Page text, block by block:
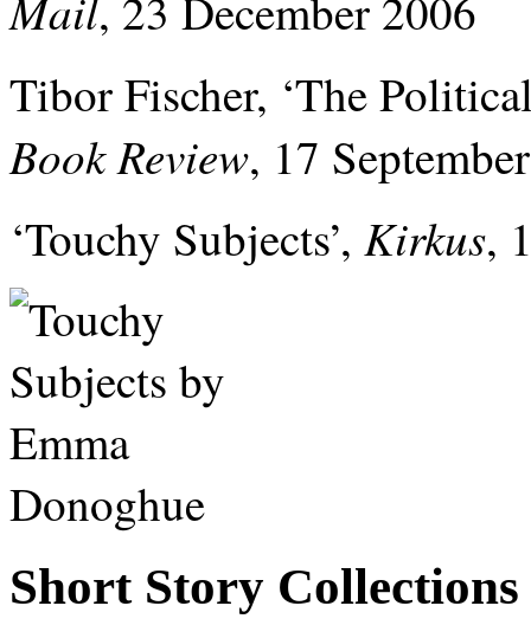
Tibor Fischer, ‘The
Book Review, 17
‘Touchy Subjects’, Kirkus,
Short Story